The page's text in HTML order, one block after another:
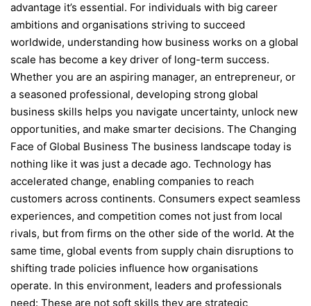
advantage it’s essential. For individuals with big career
ambitions and organisations striving to succeed
worldwide, understanding how business works on a global
scale has become a key driver of long-term success.
Whether you are an aspiring manager, an entrepreneur, or
a seasoned professional, developing strong global
business skills helps you navigate uncertainty, unlock new
opportunities, and make smarter decisions. The Changing
Face of Global Business The business landscape today is
nothing like it was just a decade ago. Technology has
accelerated change, enabling companies to reach
customers across continents. Consumers expect seamless
experiences, and competition comes not just from local
rivals, but from firms on the other side of the world. At the
same time, global events from supply chain disruptions to
shifting trade policies influence how organisations
operate. In this environment, leaders and professionals
need: These are not soft skills they are strategic